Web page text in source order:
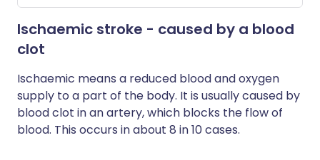
Ischaemic stroke - caused by a blood
clot
Ischaemic means a reduced blood and oxygen
supply to a part of the body. It is usually caused by
blood clot in an artery, which blocks the flow of
blood. This occurs in about 8 in 10 cases.